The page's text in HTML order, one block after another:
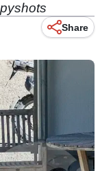
Share